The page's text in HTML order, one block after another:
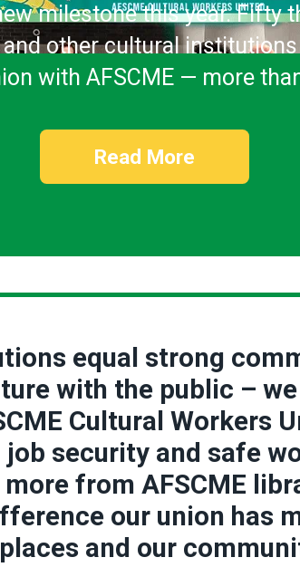
milestone this year. Fifty
other cultural
with AFSCME — more
Read More
equal strong
with the public –
Cultural Workers
job security and safe
from AFSCME
our union has
and our